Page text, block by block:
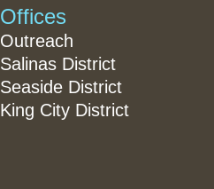
Offices
Outreach
Salinas District
Seaside District
King City District